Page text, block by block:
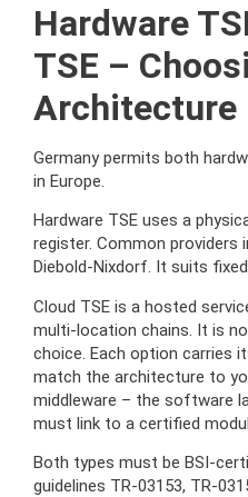
Hardware
TSE –
Architecture
Germany permits both
in Europe.
Hardware TSE uses a
register. Common providers
Diebold-Nixdorf. It suits
Cloud TSE is a hosted
multi-location chains. It is
choice. Each option carries
match the architecture to
middleware – the software
must link to a certified
Both types must be BSI-
guidelines TR-03153, TR-